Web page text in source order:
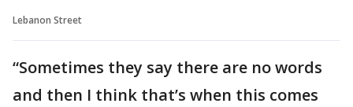
Lebanon Street
“Sometimes they say there are no words
and then I think that’s when this comes